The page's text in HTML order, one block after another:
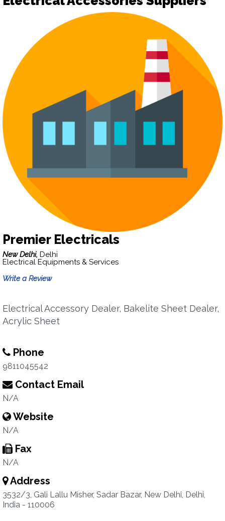
Premier Electricals
New Delhi, Delhi
Electrical Equipments & Services
Write a Review
Electrical Accessory Dealer, Bakelite Sheet Dealer,
Acrylic Sheet
Phone
9811045542
Contact Email
N/A
Website
N/A
Fax
N/A
Address
3532/3, Gali Lallu Misher, Sadar Bazar, New Delhi, Delhi,
India - 110006